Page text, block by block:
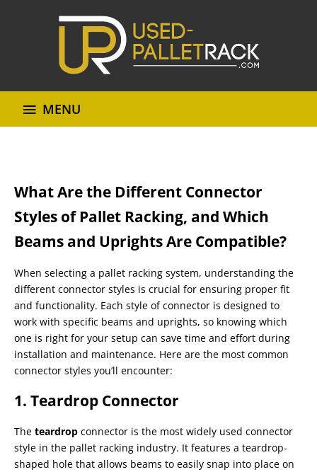
MENU
What Are the Different Connector
Styles of Pallet Racking, and Which
Beams and Uprights Are Compatible?
When selecting a pallet racking system, understanding the
different connector styles is crucial for ensuring proper fit
and functionality. Each style of connector is designed to
work with specific beams and uprights, so knowing which
one is right for your setup can save time and effort during
installation and maintenance. Here are the most common
connector styles you’ll encounter:
1. Teardrop Connector
The teardrop connector is the most widely used connector
style in the pallet racking industry. It features a teardrop-
shaped hole that allows beams to easily snap into place on